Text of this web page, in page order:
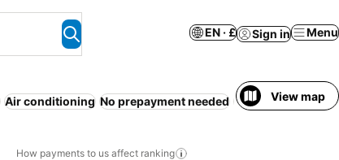
EN · £ Sign in Menu
Air conditioning No prepayment needed 24-hour reception
View map
How payments to us affect ranking